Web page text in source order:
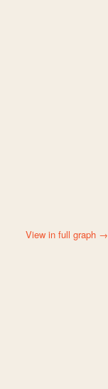
View in full graph →